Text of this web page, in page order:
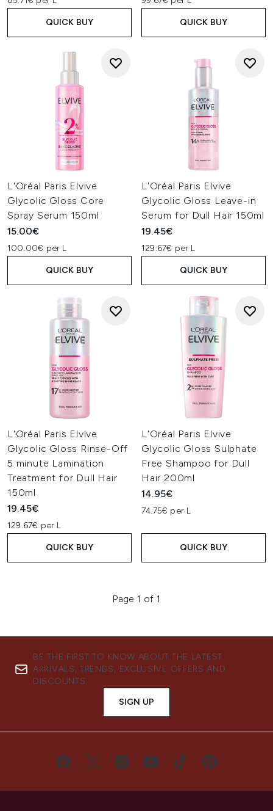
QUICK BUY QUICK BUY
L'Oréal Paris Elvive
Glycolic Gloss Core
Spray Serum 150ml
15.00€
100.00€ per L
QUICK BUY
L'Oréal Paris Elvive
Glycolic Gloss Leave-in
Serum for Dull Hair 150ml
19.45€
129.67€ per L
QUICK BUY
L'Oréal Paris Elvive
Glycolic Gloss Rinse-Off
5 minute Lamination
Treatment for Dull Hair
150ml
19.45€
129.67€ per L
QUICK BUY
L'Oréal Paris Elvive
Glycolic Gloss Sulphate
Free Shampoo for Dull
Hair 200ml
14.95€
74.75€ per L
QUICK BUY
Page 1 of 1
BE THE FIRST TO KNOW ABOUT THE LATEST
ARRIVALS, TRENDS, EXCLUSIVE OFFERS AND
DISCOUNTS.
SIGN UP